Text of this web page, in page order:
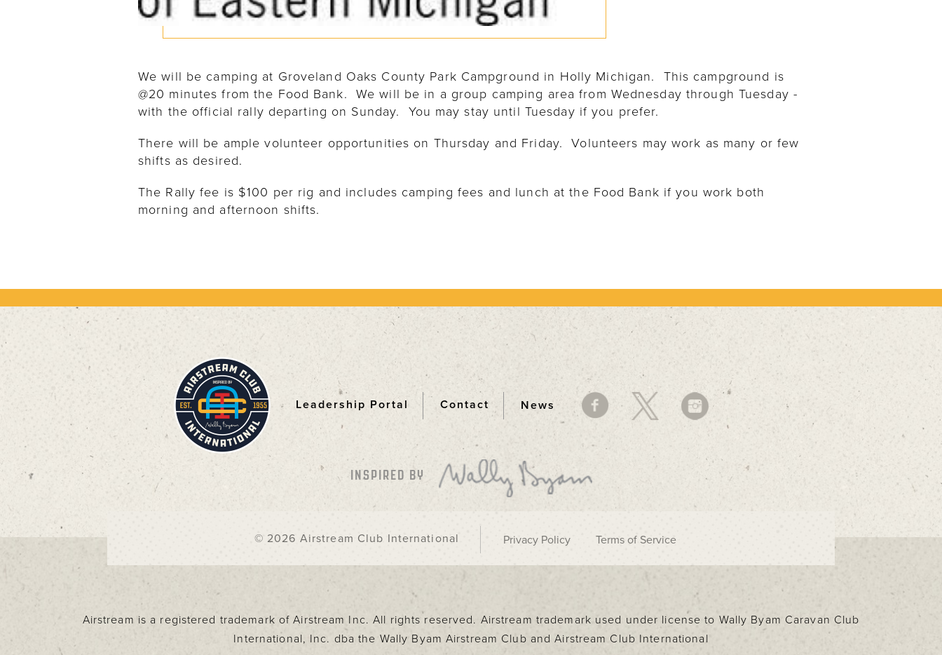
We will be camping at Groveland Oaks County Park Campground in Holly Michigan. This campground is
@20 minutes from the Food Bank. We will be in a group camping area from Wednesday through Tuesday -
with the official rally departing on Sunday. You may stay until Tuesday if you prefer.
There will be ample volunteer opportunities on Thursday and Friday. Volunteers may work as many or few
shifts as desired.
The Rally fee is $100 per rig and includes camping fees and lunch at the Food Bank if you work both
morning and afternoon shifts.
Footer
Leadership Portal Contact News
INSPIRED BY
© 2026 Airstream Club International Privacy Policy Terms of Service
Airstream is a registered trademark of Airstream Inc. All rights reserved. Airstream trademark used under license to Wally Byam Caravan Club
International, Inc. dba the Wally Byam Airstream Club and Airstream Club International